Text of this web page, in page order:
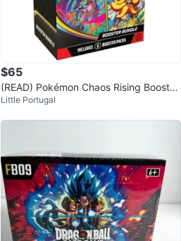
$65
(READ) Pokémon Chaos Rising Booster
Bundle
Little Portugal